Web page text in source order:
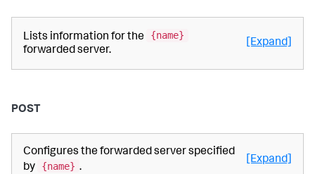
Lists information for the
{name}
forwarded server.
[Expand]
POST
Configures the forwarded server specified
by
{name} .
[Expand]